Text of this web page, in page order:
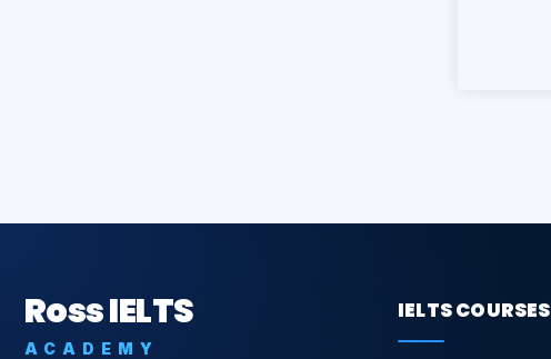
Ross IELTS
ACADEMY
IELTS COURSES